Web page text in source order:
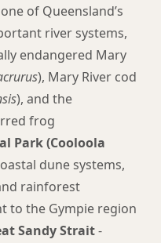
of Queensland’s
river systems,
endangered Mary
), Mary River cod
), and the
frog
Park (Cooloola
dune systems,
rainforest
to the Gympie region
Sandy Strait-